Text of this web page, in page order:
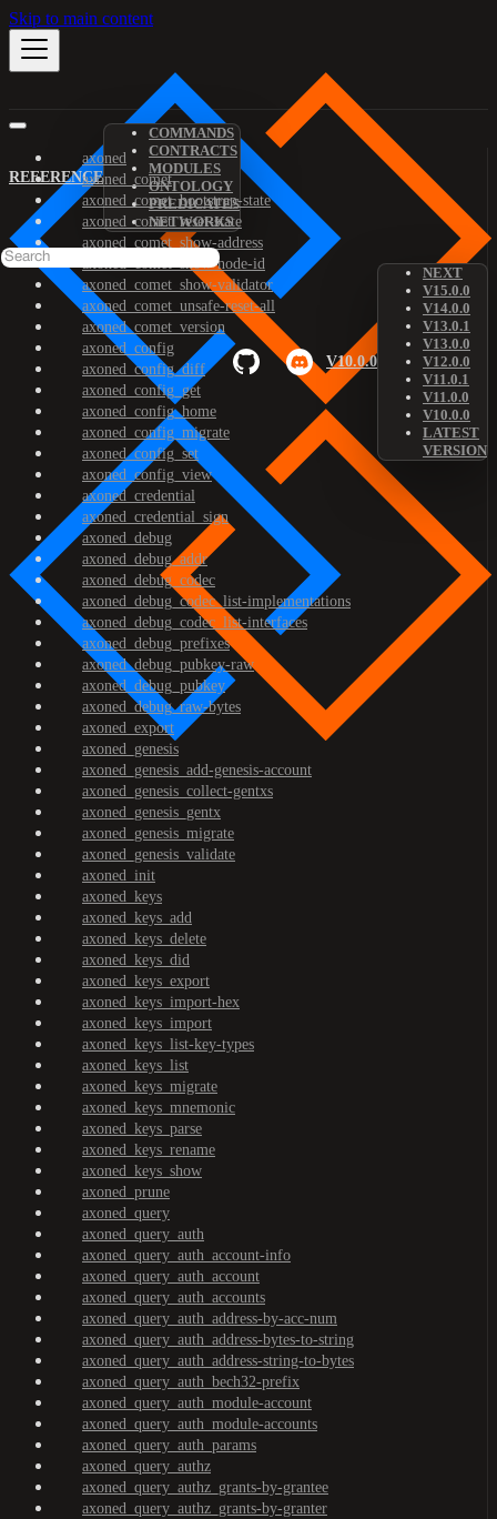
Skip to main content
REFERENCE
COMMANDS
CONTRACTS
MODULES
ONTOLOGY
PREDICATES
NETWORKS
V10.0.0
NEXT
V15.0.0
V14.0.0
V13.0.1
V13.0.0
V12.0.0
V11.0.1
V11.0.0
V10.0.0
LATEST
VERSION
axoned
axoned_comet
axoned_comet_bootstrap-state
axoned_comet_reset-state
axoned_comet_show-address
axoned_comet_show-node-id
axoned_comet_show-validator
axoned_comet_unsafe-reset-all
axoned_comet_version
axoned_config
axoned_config_diff
axoned_config_get
axoned_config_home
axoned_config_migrate
axoned_config_set
axoned_config_view
axoned_credential
axoned_credential_sign
axoned_debug
axoned_debug_addr
axoned_debug_codec
axoned_debug_codec_list-implementations
axoned_debug_codec_list-interfaces
axoned_debug_prefixes
axoned_debug_pubkey-raw
axoned_debug_pubkey
axoned_debug_raw-bytes
axoned_export
axoned_genesis
axoned_genesis_add-genesis-account
axoned_genesis_collect-gentxs
axoned_genesis_gentx
axoned_genesis_migrate
axoned_genesis_validate
axoned_init
axoned_keys
axoned_keys_add
axoned_keys_delete
axoned_keys_did
axoned_keys_export
axoned_keys_import-hex
axoned_keys_import
axoned_keys_list-key-types
axoned_keys_list
axoned_keys_migrate
axoned_keys_mnemonic
axoned_keys_parse
axoned_keys_rename
axoned_keys_show
axoned_prune
axoned_query
axoned_query_auth
axoned_query_auth_account-info
axoned_query_auth_account
axoned_query_auth_accounts
axoned_query_auth_address-by-acc-num
axoned_query_auth_address-bytes-to-string
axoned_query_auth_address-string-to-bytes
axoned_query_auth_bech32-prefix
axoned_query_auth_module-account
axoned_query_auth_module-accounts
axoned_query_auth_params
axoned_query_authz
axoned_query_authz_grants-by-grantee
axoned_query_authz_grants-by-granter